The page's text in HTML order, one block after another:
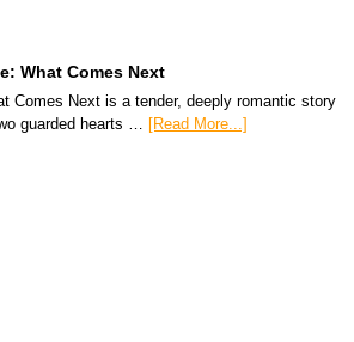
What Comes Next
Comes Next is a tender, deeply romantic story
guarded hearts … [Read More...]